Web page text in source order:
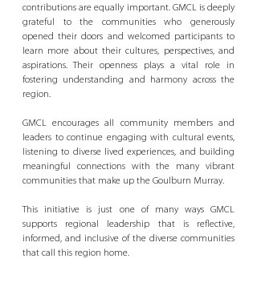
contributions are equally important. GMCL is deeply
grateful to the communities who generously
opened their doors and welcomed participants to
learn more about their cultures, perspectives, and
aspirations. Their openness plays a vital role in
fostering understanding and harmony across the
region.
GMCL encourages all community members and
leaders to continue engaging with cultural events,
listening to diverse lived experiences, and building
meaningful connections with the many vibrant
communities that make up the Goulburn Murray.
This initiative is just one of many ways GMCL
supports regional leadership that is reflective,
informed, and inclusive of the diverse communities
that call this region home.